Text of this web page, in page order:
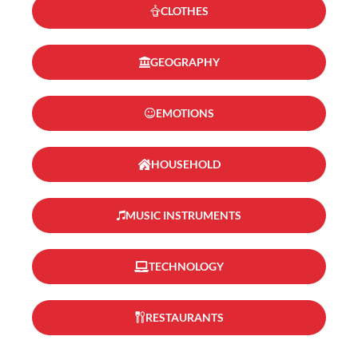
CLOTHES
GEOGRAPHY
EMOTIONS
HOUSEHOLD
MUSIC INSTRUMENTS
TECHNOLOGY
RESTAURANTS